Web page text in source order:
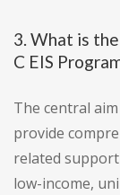
3. What is
C EIS
The central
provide
related
low-income,